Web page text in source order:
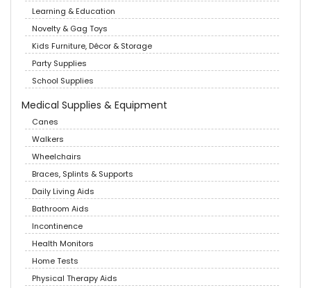
Learning & Education
Novelty & Gag Toys
Kids Furniture, Décor & Storage
Party Supplies
School Supplies
Medical Supplies & Equipment
Canes
Walkers
Wheelchairs
Braces, Splints & Supports
Daily Living Aids
Bathroom Aids
Incontinence
Health Monitors
Home Tests
Physical Therapy Aids